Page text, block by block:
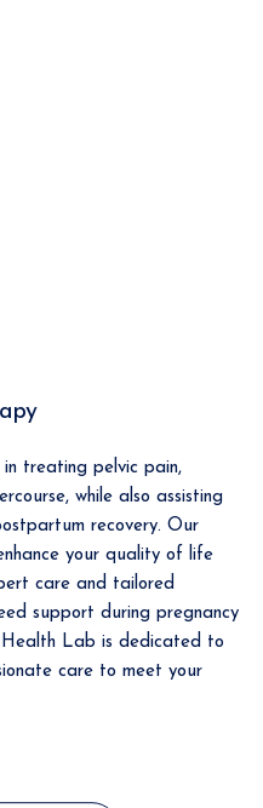
treating pelvic pain,
while also assisting
recovery. Our
your quality of life
care and tailored
support during pregnancy
Lab is dedicated to
care to meet your